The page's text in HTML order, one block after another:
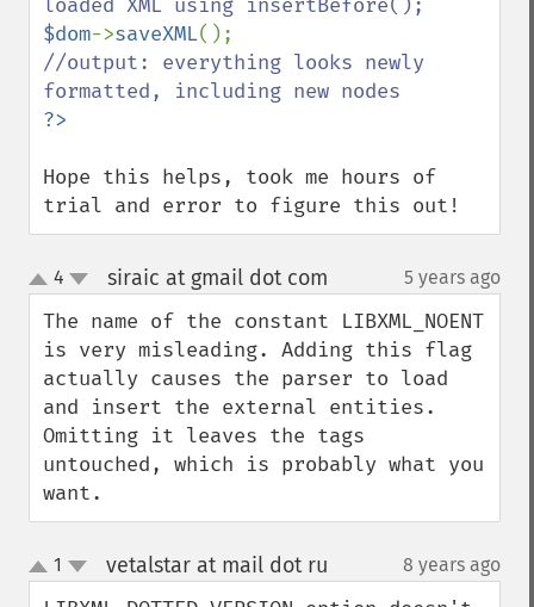
$dom->saveXML
//output: everything looks newly
Hope this helps, took me hours of
trial and error to figure this out!
up
down
4 siraic at gmail dot com 5 years ago
The name of the constant LIBXML_NOENT
is very misleading. Adding this flag
actually causes the parser to load
and insert the external entities.
Omitting it leaves the tags
untouched, which is probably what you
want.
up
down
1 vetalstar at mail dot ru 8 years ago